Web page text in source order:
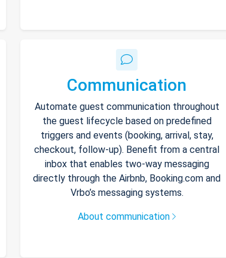
Communication
Automate guest communication throughout
the guest lifecycle based on predefined
triggers and events (booking, arrival, stay,
checkout, follow-up). Benefit from a central
inbox that enables two-way messaging
directly through the Airbnb, Booking.com and
Vrbo’s messaging systems.
About communication